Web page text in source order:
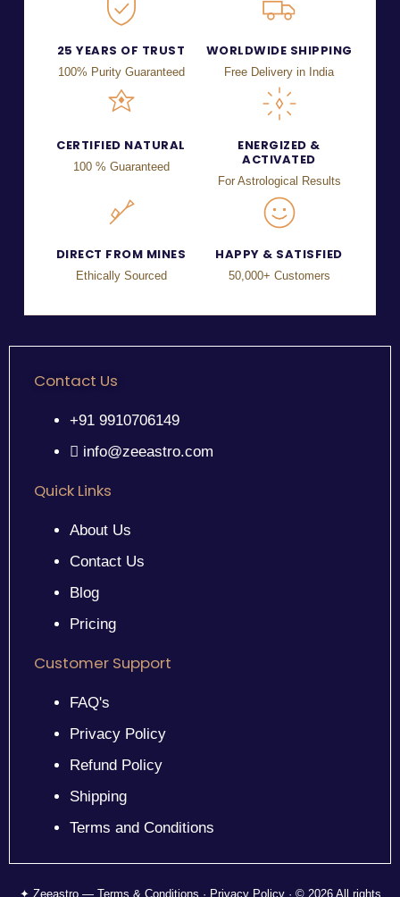
25 YEARS OF TRUST
100% Purity Guaranteed
WORLDWIDE SHIPPING
Free Delivery in India
CERTIFIED NATURAL
100 % Guaranteed
ENERGIZED &
ACTIVATED
For Astrological Results
DIRECT FROM MINES
Ethically Sourced
HAPPY & SATISFIED
50,000+ Customers
Contact Us
+91 9910706149
info@zeeastro.com
Quick Links
About Us
Contact Us
Blog
Pricing
Customer Support
FAQ's
Privacy Policy
Refund Policy
Shipping
Terms and Conditions
✦ Zeeastro — Terms & Conditions · Privacy Policy · © 2026 All rights